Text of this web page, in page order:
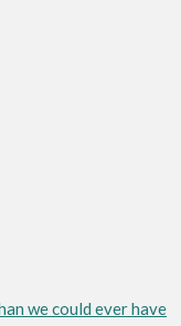
we could ever have